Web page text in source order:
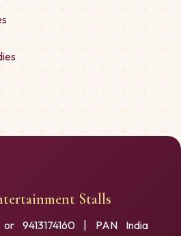
Stalls
9413174160 | PAN India